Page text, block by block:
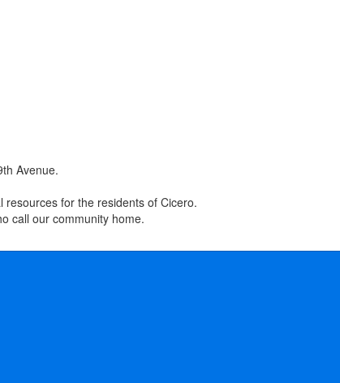
Avenue.
for the residents of Cicero.
call our community home.